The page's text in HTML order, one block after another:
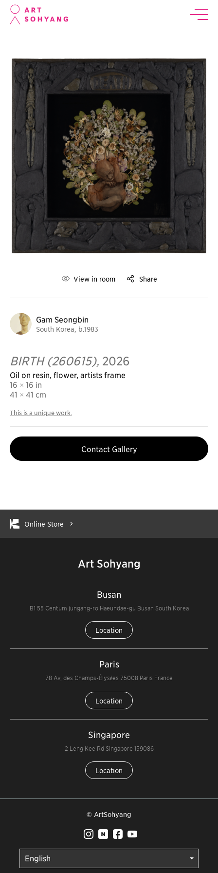
View in room Share
Gam Seongbin
South Korea, b.1983
BIRTH (260615), 2026
Oil on resin, flower, artists frame
16 × 16 in
41 × 41 cm
This is a unique work.
Contact Gallery
Online Store
Art Sohyang
Busan
B1 55 Centum jungang-ro Haeundae-gu Busan South Korea
Location
Paris
78 Av, des Champs-Élysées 75008 Paris France
Location
Singapore
2 Leng Kee Rd Singapore 159086
Location
© ArtSohyang